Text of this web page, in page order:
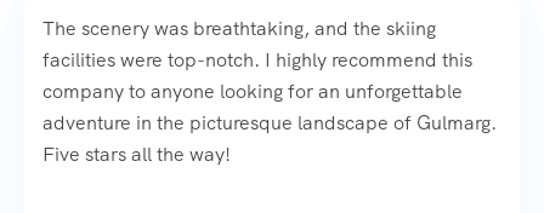
The scenery was breathtaking, and the skiing
facilities were top-notch. I highly recommend this
company to anyone looking for an unforgettable
adventure in the picturesque landscape of Gulmarg.
Five stars all the way!